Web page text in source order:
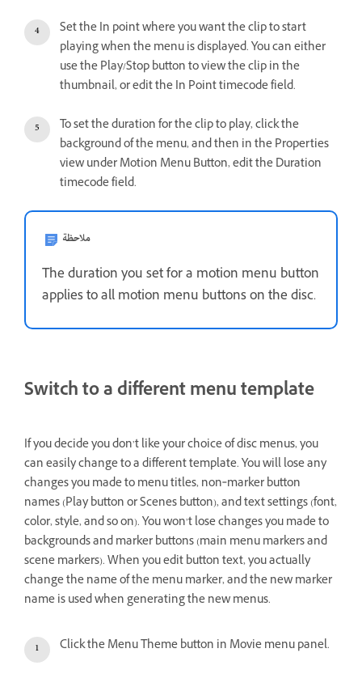
Set the In point where you want the clip to start
playing when the menu is displayed. You can either
use the Play/Stop button to view the clip in the
thumbnail, or edit the In Point timecode field.
To set the duration for the clip to play, click the
background of the menu, and then in the Properties
view under Motion Menu Button, edit the Duration
timecode field.
ملاحظة
The duration you set for a motion menu button
applies to all motion menu buttons on the disc.
Switch to a different menu template
If you decide you don’t like your choice of disc menus, you
can easily change to a different template. You will lose any
changes you made to menu titles, non‑marker button
names (Play button or Scenes button), and text settings (font,
color, style, and so on). You won’t lose changes you made to
backgrounds and marker buttons (main menu markers and
scene markers). When you edit button text, you actually
change the name of the menu marker, and the new marker
name is used when generating the new menus.
Click the Menu Theme button in Movie menu panel.